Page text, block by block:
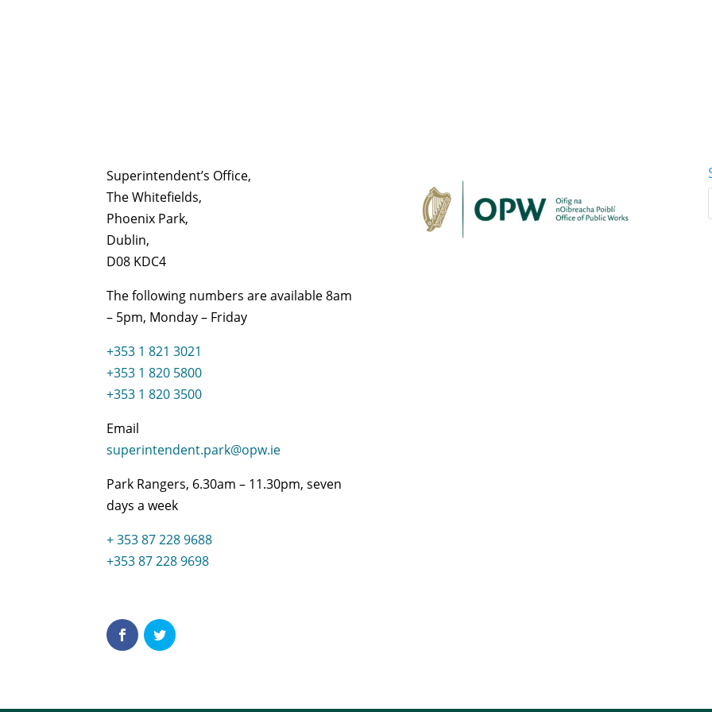
Superintendent’s Office,
The Whitefields,
Phoenix Park,
Dublin,
D08 KDC4
The following numbers are available 8am
– 5pm, Monday – Friday
+353 1 821 3021
+353 1 820 5800
+353 1 820 3500
Email
superintendent.park@opw.ie
Park Rangers, 6.30am – 11.30pm, seven
days a week
+ 353 87 228 9688
+353 87 228 9698